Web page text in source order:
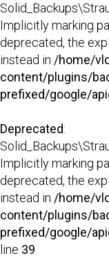
Implicitly marking
deprecated, the
instead in /home/
content/plugins/
prefixed/google/
Deprecated:
Implicitly marking
deprecated, the
instead in /home/
content/plugins/
prefixed/google/
line 39